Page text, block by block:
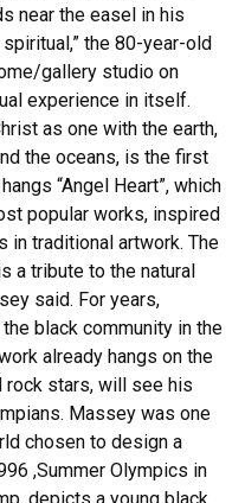
near the easel in his
the 80-year-old
gallery studio on
experience in itself.
as one with the earth,
the oceans, is the first
“Angel Heart”, which
popular works, inspired
in traditional artwork. The
a tribute to the natural
said. For years,
black community in the
already hangs on the
stars, will see his
Massey was one
chosen to design a
,Summer Olympics in